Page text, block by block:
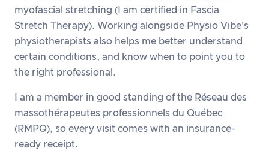
myofascial stretching (I am certified in Fascia
Stretch Therapy). Working alongside Physio Vibe's
physiotherapists also helps me better understand
certain conditions, and know when to point you to
the right professional.
I am a member in good standing of the Réseau des
massothérapeutes professionnels du Québec
(RMPQ), so every visit comes with an insurance-
ready receipt.